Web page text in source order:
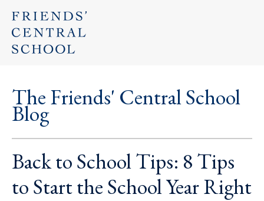
The Friends' Central School
Blog
Back to School Tips: 8 Tips
to Start the School Year Right